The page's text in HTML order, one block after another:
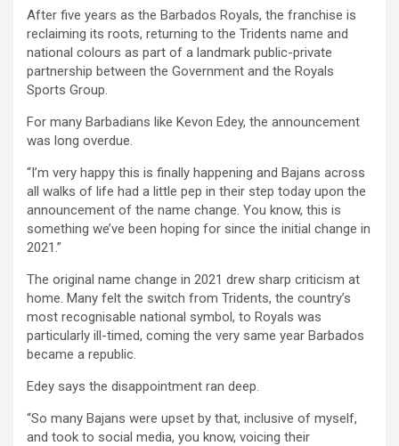
After five years as the Barbados Royals, the franchise is
reclaiming its roots, returning to the Tridents name and
national colours as part of a landmark public-private
partnership between the Government and the Royals
Sports Group.
For many Barbadians like Kevon Edey, the announcement
was long overdue.
“I’m very happy this is finally happening and Bajans across
all walks of life had a little pep in their step today upon the
announcement of the name change. You know, this is
something we’ve been hoping for since the initial change in
2021.”
The original name change in 2021 drew sharp criticism at
home. Many felt the switch from Tridents, the country’s
most recognisable national symbol, to Royals was
particularly ill-timed, coming the very same year Barbados
became a republic.
Edey says the disappointment ran deep.
“So many Bajans were upset by that, inclusive of myself,
and took to social media, you know, voicing their